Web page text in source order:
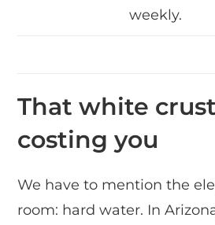
weekly.
That white
costing you
We have to mention the
room: hard water. In